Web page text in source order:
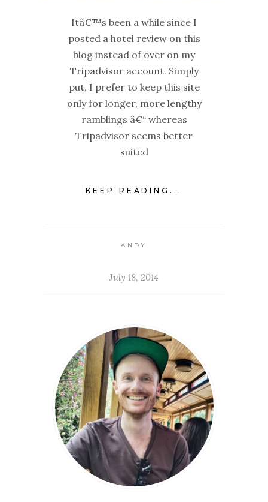
Itâ€™s been a while since I
posted a hotel review on this
blog instead of over on my
Tripadvisor account. Simply
put, I prefer to keep this site
only for longer, more lengthy
ramblings â€“ whereas
Tripadvisor seems better
suited
KEEP READING...
ANDY
July 18, 2014